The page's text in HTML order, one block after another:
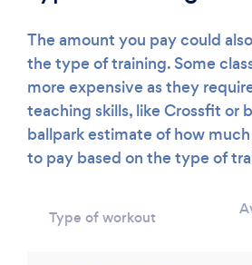
The amount you pay could
the type of training. Some
more expensive as they
teaching skills, like Crossfit or
ballpark estimate of how
to pay based on the type of
Type of workout